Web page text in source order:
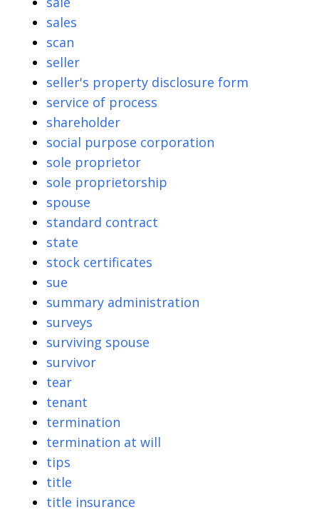
sales
scan
seller
seller's property disclosure form
service of process
shareholder
social purpose corporation
sole proprietor
sole proprietorship
spouse
standard contract
state
stock certificates
sue
summary administration
surveys
surviving spouse
survivor
tear
tenant
termination
termination at will
tips
title
title insurance